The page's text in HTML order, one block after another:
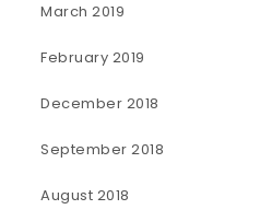
March 2019
February 2019
December 2018
September 2018
August 2018